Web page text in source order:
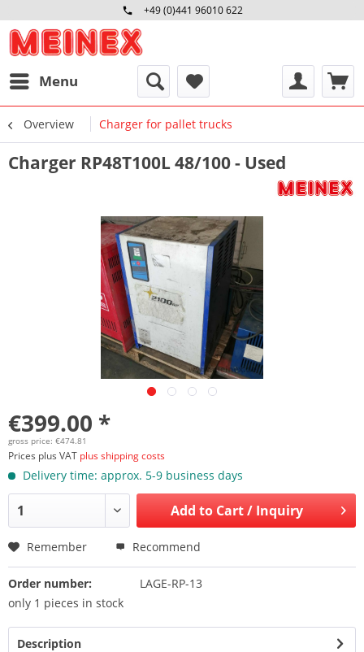
+49 (0)441 96010 622
Mo-Fr 09:00 - 16:30 Uhr
Menu
Overview Charger for pallet trucks
Charger RP48T100L 48/100 - Used
€399.00 *
gross price: €474.81
Prices plus VAT plus shipping costs
Delivery time: approx. 5-9 business days
Add to Cart / Inquiry
Remember Recommend
Order number:
LAGE-RP-13
only 1 pieces in stock
Description